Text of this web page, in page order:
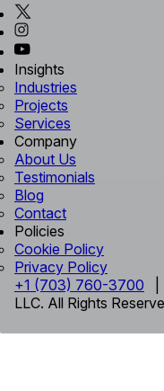
Insights
Industries
Projects
Services
Company
About Us
Testimonials
Blog
Contact
Policies
Cookie Policy
Privacy Policy
+1 (703) 760-3700 |
LLC. All Rights